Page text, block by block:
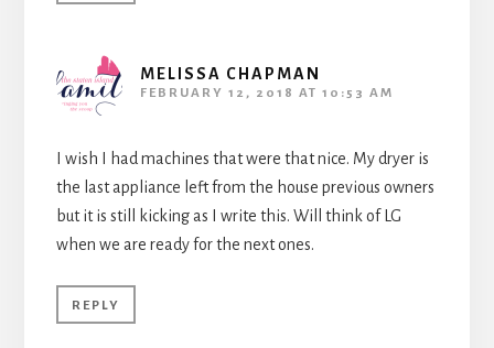
MELISSA CHAPMAN
FEBRUARY 12, 2018 AT 10:53 AM
I wish I had machines that were that nice. My dryer is
the last appliance left from the house previous owners
but it is still kicking as I write this. Will think of LG
when we are ready for the next ones.
REPLY